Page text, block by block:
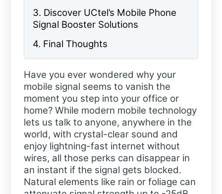
3. Discover UCtel’s Mobile Phone
Signal Booster Solutions
4. Final Thoughts
Have you ever wondered why your
mobile signal seems to vanish the
moment you step into your office or
home? While modern mobile technology
lets us talk to anyone, anywhere in the
world, with crystal-clear sound and
enjoy lightning-fast internet without
wires, all those perks can disappear in
an instant if the signal gets blocked.
Natural elements like rain or foliage can